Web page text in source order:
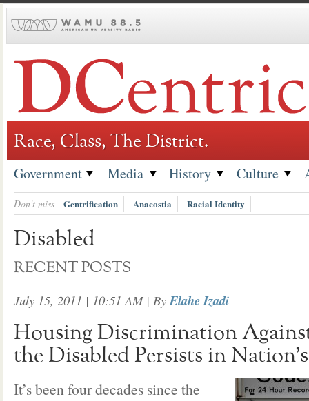
to
Race, Class, The District.
Government Media History Culture
Don't miss Gentrification Anacostia Racial Identity
Disabled
RECENT POSTS
July 15, 2011 | 10:51 AM| ByElahe Izadi
Housing Discrimination
the Disabled Persists in
It’s been four decades since the